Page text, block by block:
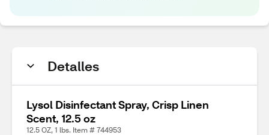
Detalles
Lysol Disinfectant Spray, Crisp Linen
Scent, 12.5 oz
12.5 OZ, 1 lbs. Item # 744953